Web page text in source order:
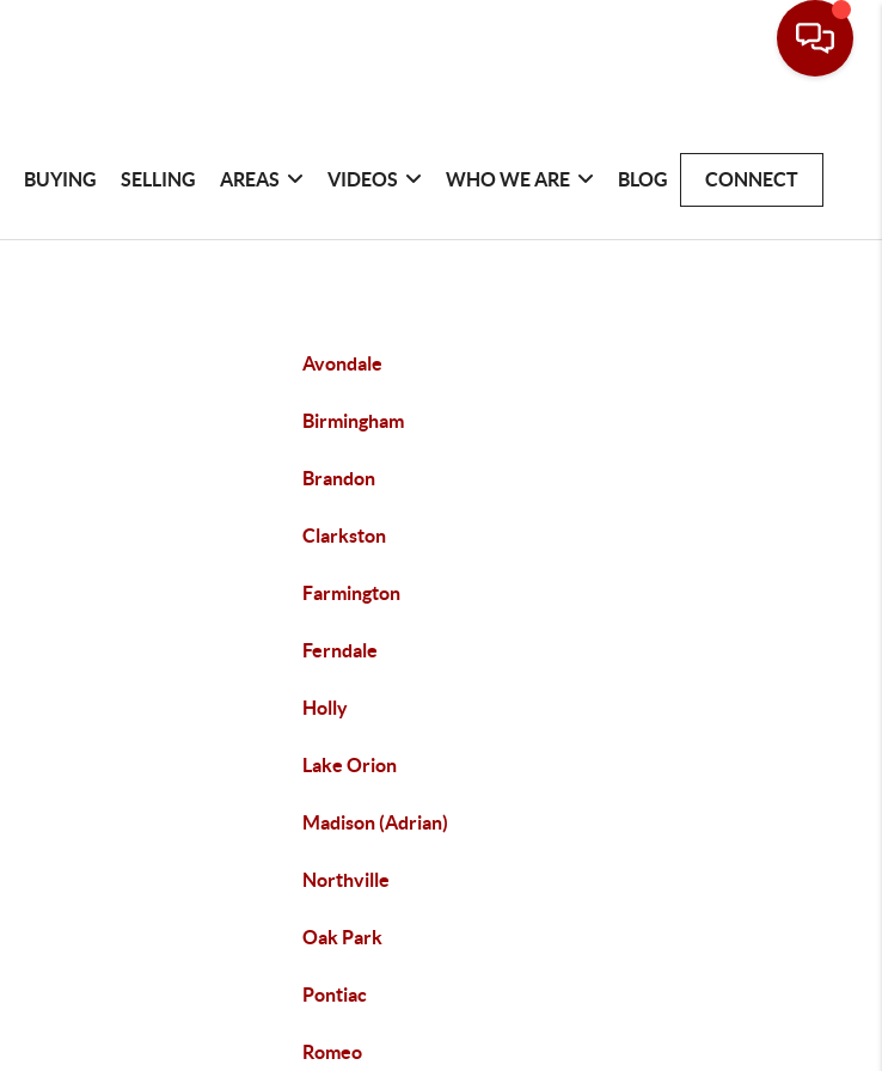
BUYING SELLING AREAS VIDEOS WHO WE ARE BLOG CONNECT
Avondale
Birmingham
Brandon
Clarkston
Farmington
Ferndale
Holly
Lake Orion
Madison (Adrian)
Northville
Oak Park
Pontiac
Romeo